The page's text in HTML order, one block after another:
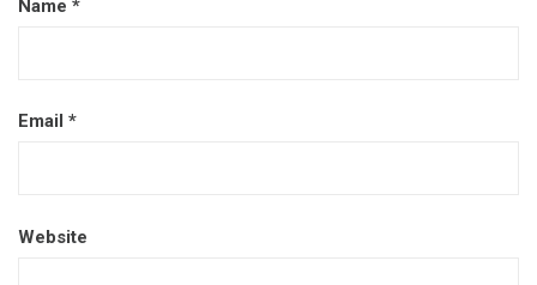
Name *
Email *
Website